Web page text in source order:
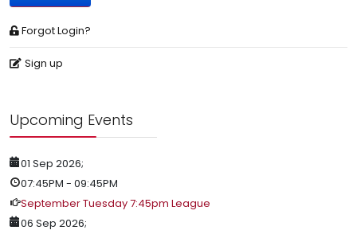
Forgot Login?
Sign up
Upcoming Events
01 Sep 2026;
07:45PM - 09:45PM
September Tuesday 7:45pm League
06 Sep 2026;